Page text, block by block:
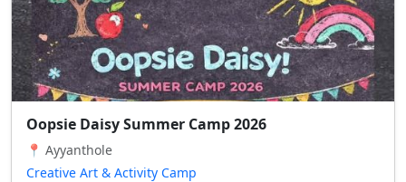
Oopsie Daisy Summer Camp 2026
📍 Ayyanthole
Creative Art & Activity Camp